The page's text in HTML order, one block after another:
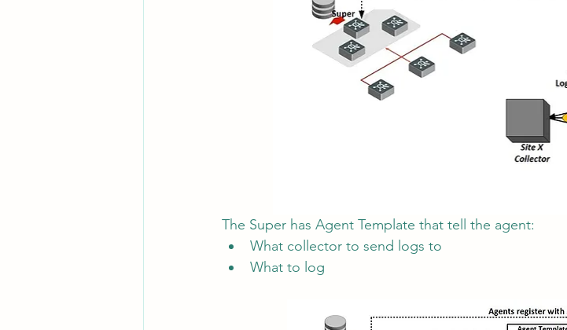
The Super has Agent Template that tell the agent:
What collector to send logs to
What to log